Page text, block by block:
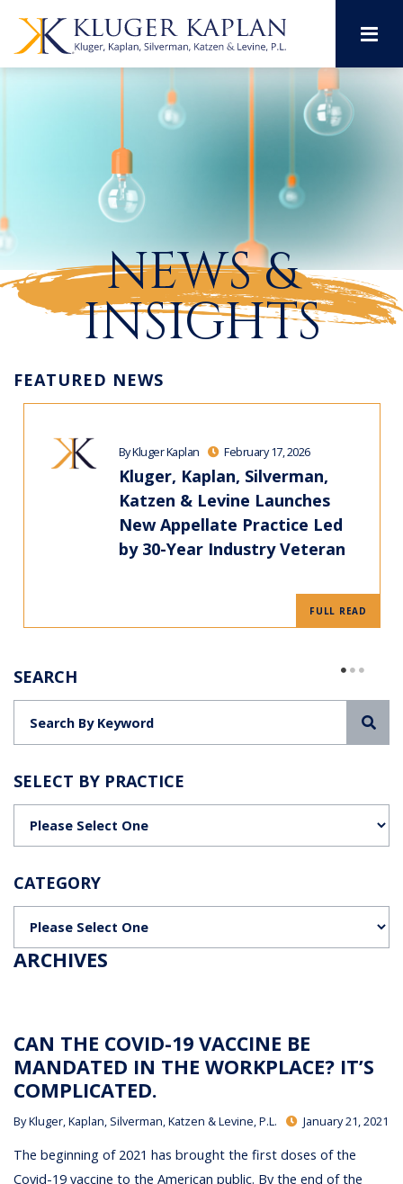
NEWS &
INSIGHTS
FEATURED NEWS
By Kluger Kaplan February 17, 2026
Kluger, Kaplan, Silverman,
Katzen & Levine Launches
New Appellate Practice Led
by 30-Year Industry Veteran
FULL READ
SEARCH
SELECT BY PRACTICE
CATEGORY
ARCHIVES
CAN THE COVID-19 VACCINE BE
MANDATED IN THE WORKPLACE? IT’S
COMPLICATED.
ByKluger, Kaplan, Silverman, Katzen & Levine, P.L. January 21, 2021
The beginning of 2021 has brought the first doses of the
Covid-19 vaccine to the American public. By the end of the